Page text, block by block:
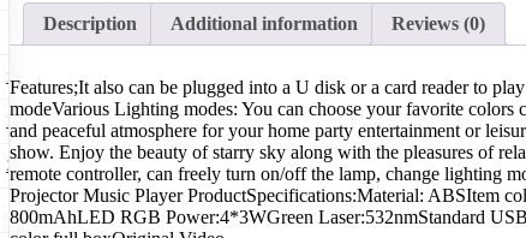
109
127
203
12
Galaxy
Projector
Child
Bluetooth
USB
Music
Player
Star
Night
Light
Description Additional information Reviews (0)
Features;It also can be plugged into a U disk or a card reader to
modeVarious Lighting modes: You can choose your favorite
and peaceful atmosphere for your home party entertainment or
show. Enjoy the beauty of starry sky along with the pleasures of
remote controller, can freely turn on/off the lamp, change lighting
Projector Music Player ProductSpecifications:Material: ABSItem
800mAhLED RGB Power:4*3WGreen Laser:532nmStandard